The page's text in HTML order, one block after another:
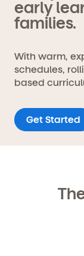
early
families.
With warm,
schedules,
based
Get Started